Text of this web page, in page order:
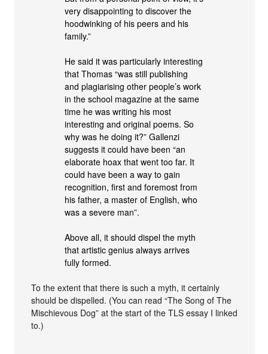
very disappointing to discover the
hoodwinking of his peers and his
family.”
He said it was particularly interesting
that Thomas “was still publishing
and plagiarising other people’s work
in the school magazine at the same
time he was writing his most
interesting and original poems. So
why was he doing it?” Gallenzi
suggests it could have been “an
elaborate hoax that went too far. It
could have been a way to gain
recognition, first and foremost from
his father, a master of English, who
was a severe man”.
Above all, it should dispel the myth
that artistic genius always arrives
fully formed.
To the extent that there is such a myth, it certainly
should be dispelled. (You can read “The Song of The
Mischievous Dog” at the start of the TLS essay I linked
to.)